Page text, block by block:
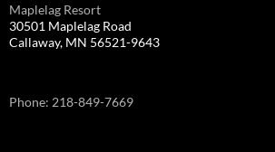
Maplelag Resort
30501 Maplelag Road
Callaway, MN 56521-9643
Phone: 218-849-7669